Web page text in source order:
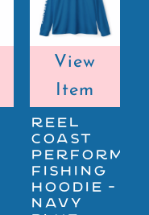
View
Item
REEL
COAST
FISHING
HOODIE -
NAVY